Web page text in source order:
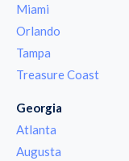
Miami
Orlando
Tampa
Treasure Coast
Georgia
Atlanta
Augusta